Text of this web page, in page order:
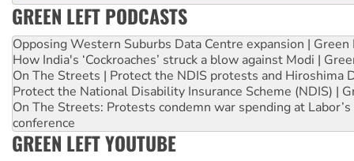
GREEN LEFT PODCASTS
Opposing Western Suburbs Data Centre expansion | Green
How India's ‘Cockroaches’ struck a blow against Modi |
On The Streets | Protect the NDIS protests and Hiroshima
Protect the National Disability Insurance Scheme (NDIS) |
On The Streets: Protests condemn war spending at
conference
GREEN LEFT YOUTUBE